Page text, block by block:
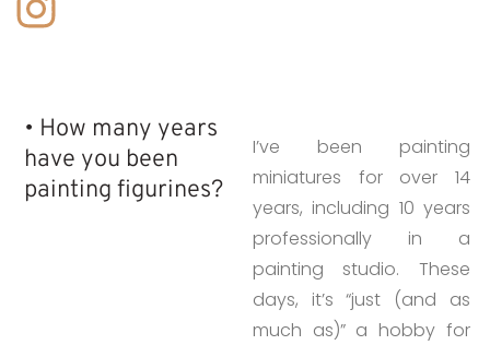
• How many years
have you been
painting figurines?​
I’ve been painting
miniatures for over 14
years, including 10 years
professionally in a
painting studio. These
days, it’s “just (and as
much as)” a hobby for